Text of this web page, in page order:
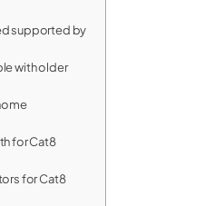
supported by
with older
for Cat8
for Cat8